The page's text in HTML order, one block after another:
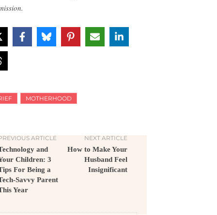
MOTHERHOOD
ARTICLE
and
Children: 3
For Being a
Savvy Parent
Year
NEXT ARTICLE
How to Make Your
Husband Feel
Insignificant